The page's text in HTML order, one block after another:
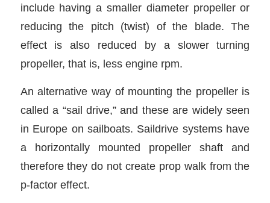
include having a smaller diameter propeller or
reducing the pitch (twist) of the blade. The
effect is also reduced by a slower turning
propeller, that is, less engine rpm.
An alternative way of mounting the propeller is
called a “sail drive,” and these are widely seen
in Europe on sailboats. Saildrive systems have
a horizontally mounted propeller shaft and
therefore they do not create prop walk from the
p-factor effect.